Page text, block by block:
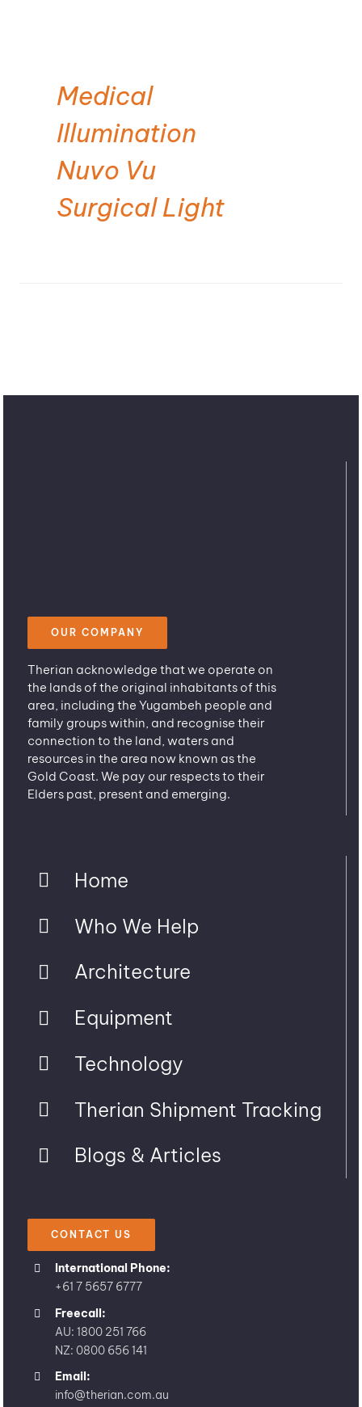
Medical
Illumination
Nuvo Vu
Surgical Light
OUR COMPANY
Therian acknowledge that we operate on
the lands of the original inhabitants of this
area, including the Yugambeh people and
family groups within, and recognise their
connection to the land, waters and
resources in the area now known as the
Gold Coast. We pay our respects to their
Elders past, present and emerging.
Home
Who We Help
Architecture
Equipment
Technology
Therian Shipment Tracking
Blogs & Articles
CONTACT US
International Phone:
+61 7 5657 6777
Freecall:
AU: 1800 251 766
NZ: 0800 656 141
Email:
info@therian.com.au